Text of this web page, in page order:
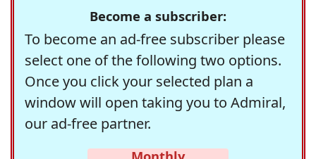
Become a subscriber:
To become an ad-free subscriber please
select one of the following two options.
Once you click your selected plan a
window will open taking you to Admiral,
our ad-free partner.